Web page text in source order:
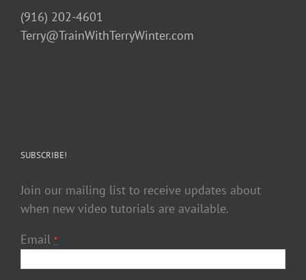
(916) 202-4601
Terry@TrainWithTerryWinter.com
SUBSCRIBE!
Join our mailing list to receive updates about
when new video tutorials are available.
Email *